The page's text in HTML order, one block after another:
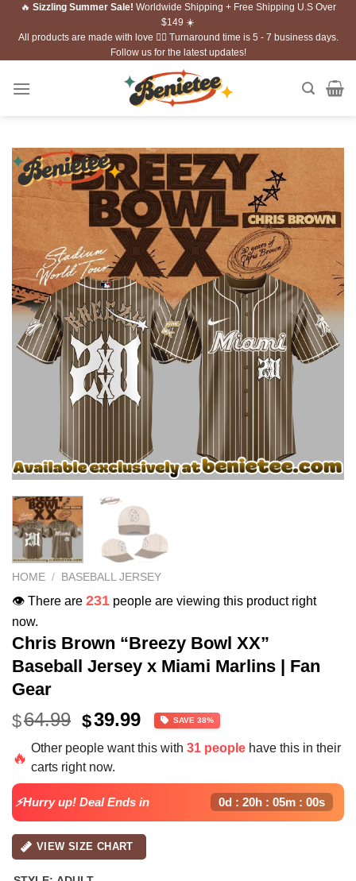
Skip🔥 Sizzling Summer Sale! Worldwide Shipping + Free Shipping U.S Over
$149 ☀️
All products are made with love ❤️‍🔥 Turnaround time is 5 - 7 business days.
Follow us for the latest updates!
HOME / BASEBALL JERSEY
👁️ There are 231 people are viewing this product right
now.
Chris Brown “Breezy Bowl XX”
Baseball Jersey x Miami Marlins | Fan
Gear
$64.99 Original
price
was:
$64.99.
$39.99Current
price
is:
SAVE 38%
🔥
Other people want this with 31 people have this in their
carts right now.
⚡Hurry up! Deal Ends in 0d : 20h : 05m : 00s
VIEW SIZE CHART